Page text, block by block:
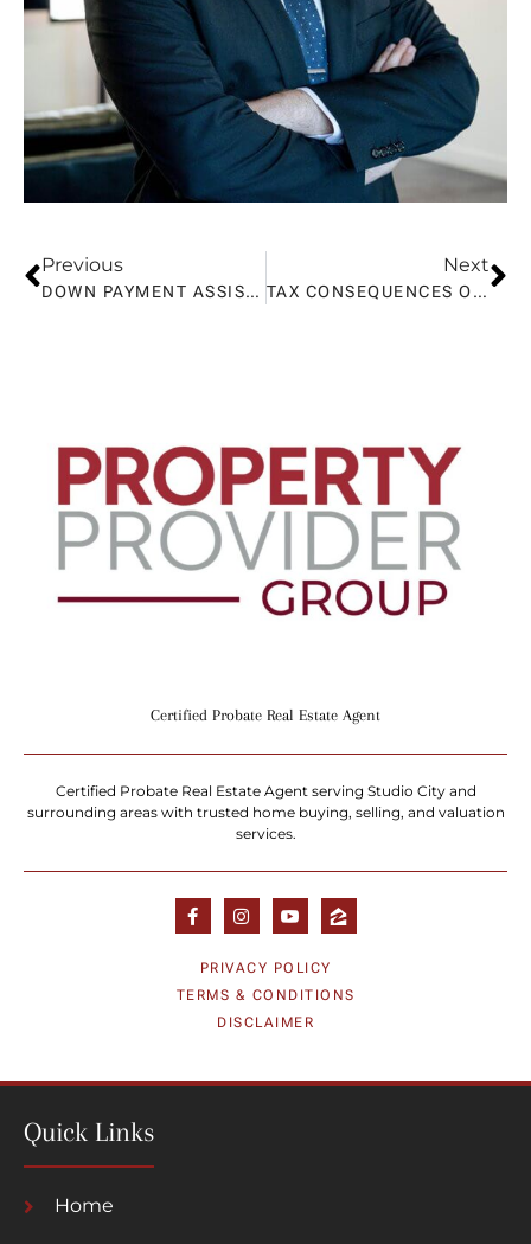
Previous
DOWN PAYMENT ASSISTANCE FOR FIRST-TIME HOME BUYERS IN CALIFORNIA
Next
TAX CONSEQUENCES OF SELLING A HOUSE IN CA
Quick Links
Home
Certified Probate Real Estate Agent
Certified Probate Real Estate Agent serving Studio City and
surrounding areas with trusted home buying, selling, and valuation
services.
PRIVACY POLICY
TERMS & CONDITIONS
DISCLAIMER